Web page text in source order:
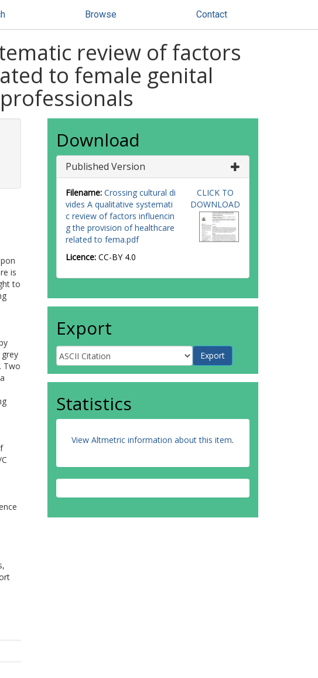
Browse Contact
review of factors
to female genital
is
to
Two
Download
Published Version
Filename: Crossing cultural di
vides A qualitative systemati
c review of factors influencin
g the provision of healthcare
related to fema.pdf
Licence: CC-BY 4.0
CLICK TO
DOWNLOAD
Export
Statistics
View Altmetric information about this item.